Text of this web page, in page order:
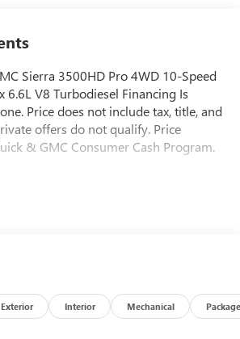
Sierra 3500HD Pro 4WD 10-Speed
6.6L V8 Turbodiesel Financing Is
Price does not include tax, title, and
offers do not qualify. Price
& GMC Consumer Cash Program.
Exterior Interior Mechanical Package